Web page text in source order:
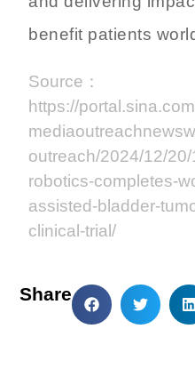
Share
benefit patients
Source：
https://
outreach/2024/12/
robotics-completes-
assisted-bladder-
clinical-trial/